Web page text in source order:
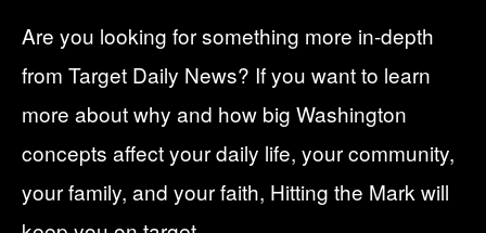
Are you looking for something more in-depth
from Target Daily News? If you want to learn
more about why and how big Washington
concepts affect your daily life, your community,
your family, and your faith, Hitting the Mark will